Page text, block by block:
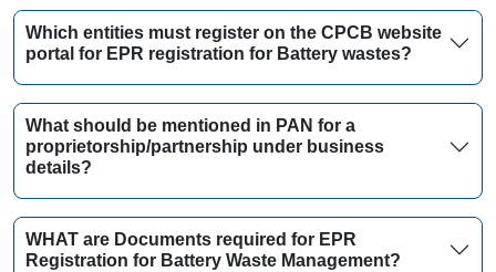
Which entities must register on the CPCB website
portal for EPR registration for Battery wastes?
What should be mentioned in PAN for a
proprietorship/partnership under business
details?
WHAT are Documents required for EPR
Registration for Battery Waste Management?